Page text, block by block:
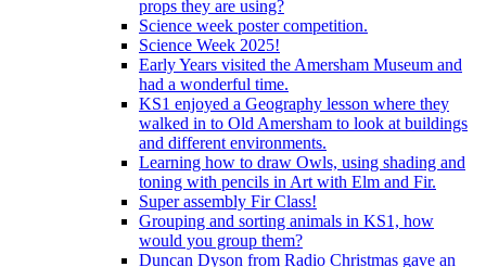
props they are using?
Science week poster competition.
Science Week 2025!
Early Years visited the Amersham Museum and
had a wonderful time.
KS1 enjoyed a Geography lesson where they
walked in to Old Amersham to look at buildings
and different environments.
Learning how to draw Owls, using shading and
toning with pencils in Art with Elm and Fir.
Super assembly Fir Class!
Grouping and sorting animals in KS1, how
would you group them?
Duncan Dyson from Radio Christmas gave an